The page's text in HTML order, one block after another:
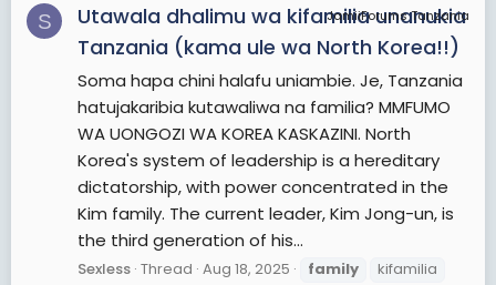
S JamiiForums Tanzania
Utawala dhalimu wa kifamilia unanukia
Tanzania (kama ule wa North Korea!!)
Soma hapa chini halafu uniambie. Je, Tanzania
hatujakaribia kutawaliwa na familia? MMFUMO
WA UONGOZI WA KOREA KASKAZINI. North
Korea's system of leadership is a hereditary
dictatorship, with power concentrated in the
Kim family. The current leader, Kim Jong-un, is
the third generation of his...
Sexless Thread Aug 18, 2025 family
kifamilia